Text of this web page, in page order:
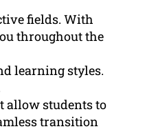
fields. With
throughout the
learning styles.
allow students to
transition